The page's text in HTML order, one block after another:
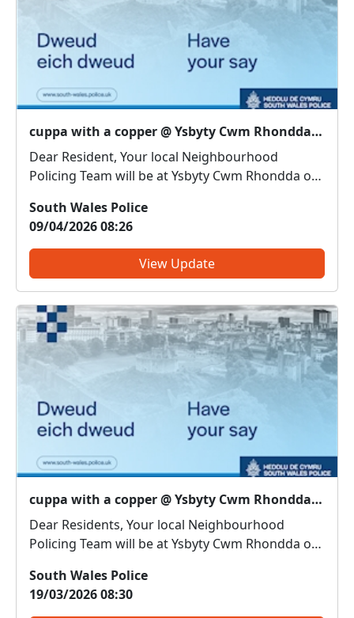
cuppa with a copper @ Ysbyty Cwm Rhondda : Thu 09 Apr 14:00
Dear Resident, Your local Neighbourhood
Policing Team will be at Ysbyty Cwm Rhondda on
and meet us. We can discuss any local issues,
provide information on crime prevention, tell you
about some of our loca...
South Wales Police
09/04/2026 08:26
View Update
cuppa with a copper @ Ysbyty Cwm Rhondda : Thu 19 Mar 11:30
Dear Residents, Your local Neighbourhood
Policing Team will be at Ysbyty Cwm Rhondda on
We can discuss any local issues, provide
information on crime prevention, tell you about
South Wales Police
19/03/2026 08:30